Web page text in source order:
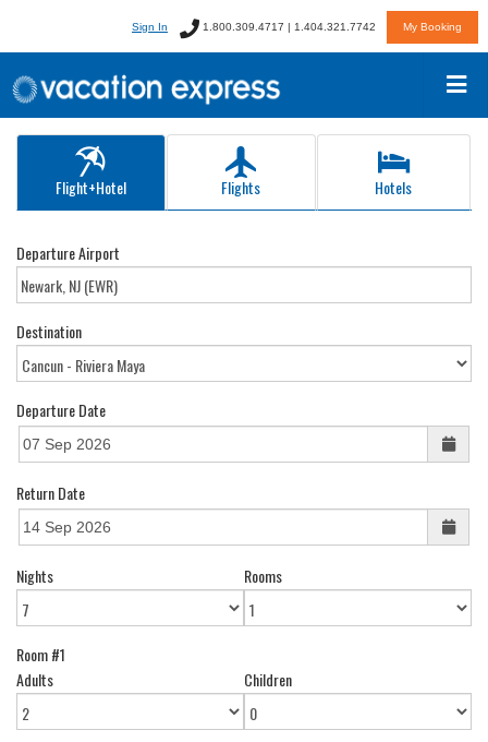
Sign In 1.800.309.4717 | 1.404.321.7742 My Booking
Flight+Hotel Flights Hotels
Departure Airport
Destination
Departure Date
Return Date
Nights Rooms
Room #1
Adults
Children